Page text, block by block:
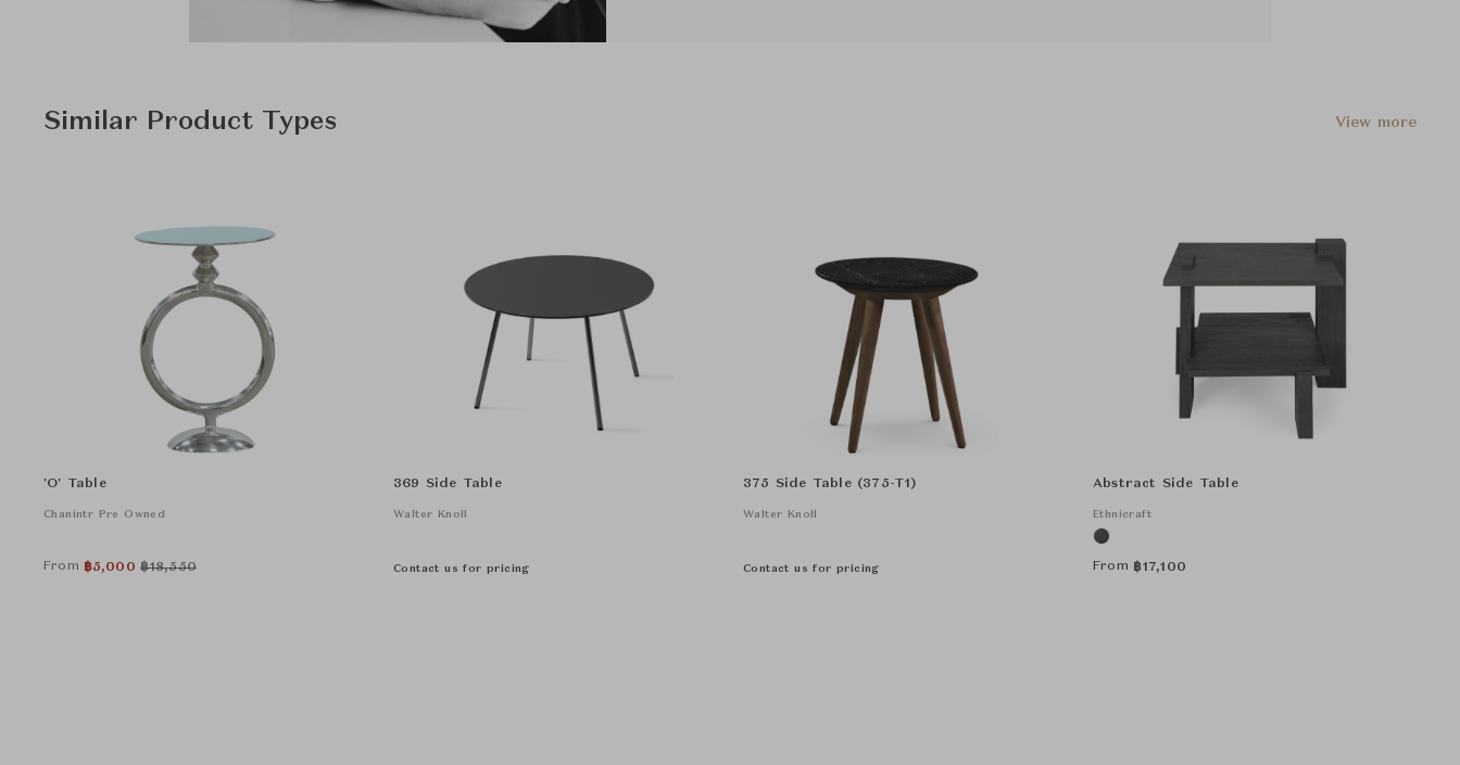
Similar Product Types View more
'O' Table
Chanintr Pre Owned
From ฿5,000 ฿18,550
369 Side Table
Walter Knoll
Contact us for pricing
375 Side Table (375-T1)
Walter Knoll
Contact us for pricing
Abstract Side Table
Ethnicraft
From ฿17,100